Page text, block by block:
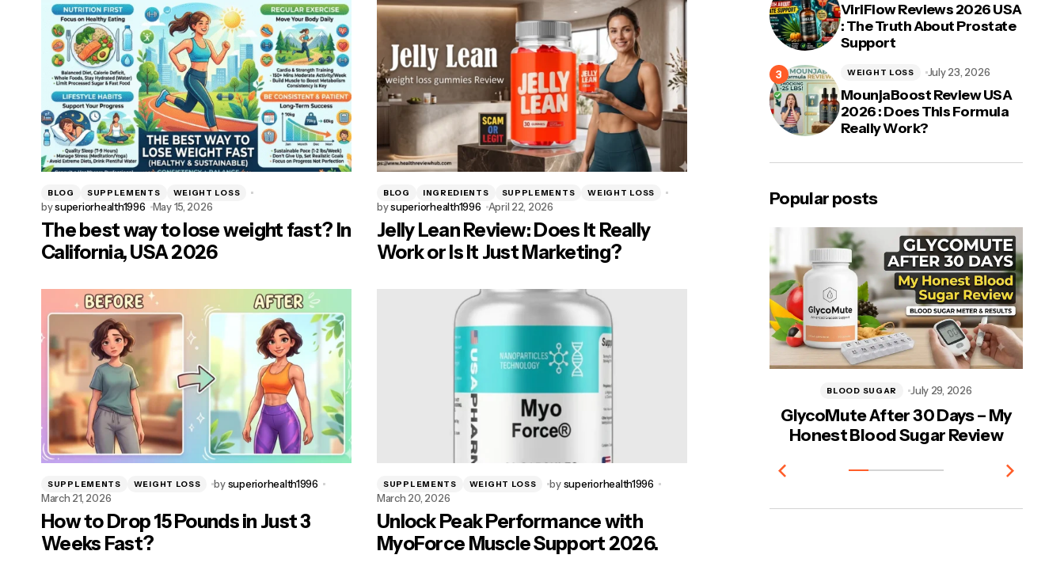
BLOG SUPPLEMENTS WEIGHT LOSS
bysuperiorhealth1996 May 15, 2026
The best way to lose weight fast? In
California, USA 2026
BLOG INGREDIENTS SUPPLEMENTS WEIGHT LOSS
bysuperiorhealth1996 April 22, 2026
Jelly Lean Review: Does It Really
Work or Is It Just Marketing?
SUPPLEMENTS WEIGHT LOSS bysuperiorhealth1996
March 21, 2026
How to Drop 15 Pounds in Just 3
Weeks Fast?
SUPPLEMENTS WEIGHT LOSS bysuperiorhealth1996
March 20, 2026
Unlock Peak Performance with
MyoForce Muscle Support 2026.
ViriFlow Reviews 2026 USA
: The Truth About Prostate
Support
MounjaBoost Review USA
2026 : Does This Formula
Really Work?
WEIGHT LOSS July 23, 2026
Popular posts
GlycoMute After 30 Days – My
Honest Blood Sugar Review
BLOOD SUGAR July 29, 2026